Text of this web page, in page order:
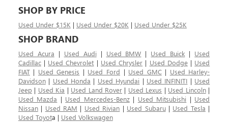
SHOP BY PRICE
Used Under $15K | Used Under $20K | Used Under $25K
SHOP BRAND
Used Acura | Used Audi | Used BMW | Used Buick | Used
Cadillac| Used Chevrolet | Used Chrysler | Used Dodge| Used
FIAT| Used Genesis | Used Ford | Used GMC| Used Harley-
Davidson| Used Honda | Used Hyundai | Used INFINITI | Used
Jeep | Used Kia | Used Land Rover | Used Lexus | Used Lincoln|
Used Mazda | Used Mercedes-Benz| Used Mitsubishi | Used
Nissan| Used RAM | Used Rivian | Used Subaru| Used Tesla |
Used Toyota | Used Volkswagen